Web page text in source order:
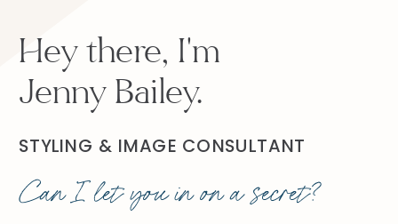
Can I let you in on a secret?
STYLING & IMAGE CONSULTANT
Hey there, I'm
Jenny Bailey.